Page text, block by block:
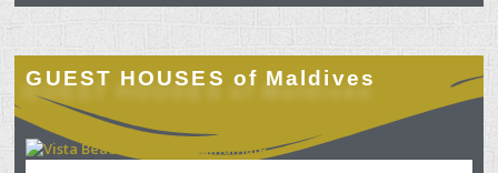
GUEST HOUSES of Maldives